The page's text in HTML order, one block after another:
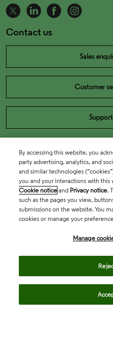
Contact us
Sales
Customer
Support
By accessing this website, you
party advertising, analytics, and
and similar technologies
you and your interactions with this
Cookie notice and Privacy notice.
such as the pages you view,
submissions on the website. You
cookies or manage your
Manage